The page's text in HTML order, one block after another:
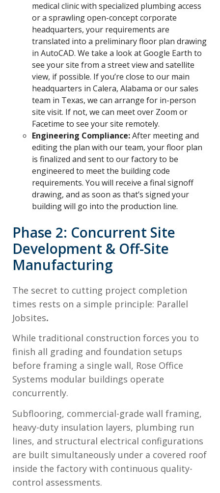
medical clinic with specialized plumbing access
or a sprawling open-concept corporate
headquarters, your requirements are
translated into a preliminary floor plan drawing
in AutoCAD. We take a look at Google Earth to
see your site from a street view and satellite
view, if possible. If you’re close to our main
headquarters in Calera, Alabama or our sales
team in Texas, we can arrange for in-person
site visit. If not, we can meet over Zoom or
Facetime to see your site remotely.
Engineering Compliance:After meeting and
editing the plan with our team, your floor plan
is finalized and sent to our factory to be
engineered to meet the building code
requirements. You will receive a final signoff
drawing, and as soon as that’s signed your
building will go into the production line.
Phase 2: Concurrent Site
Development & Off-Site
Manufacturing
The secret to cutting project completion
times rests on a simple principle: Parallel
Jobsites.
While traditional construction forces you to
finish all grading and foundation setups
before framing a single wall, Rose Office
Systems modular buildings operate
concurrently.
Subflooring, commercial-grade wall framing,
heavy-duty insulation layers, plumbing run
lines, and structural electrical configurations
are built simultaneously under a covered roof
inside the factory with continuous quality-
control assessments.